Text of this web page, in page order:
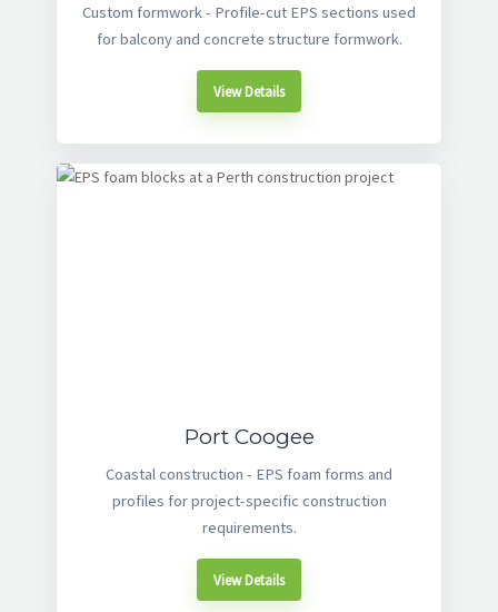
Custom formwork - Profile-cut EPS sections used
for balcony and concrete structure formwork.
View Details
Port Coogee
Coastal construction - EPS foam forms and
profiles for project-specific construction
requirements.
View Details